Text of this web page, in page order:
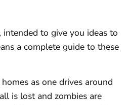
intended to give you ideas to
a complete guide to these
as one drives around
is lost and zombies are